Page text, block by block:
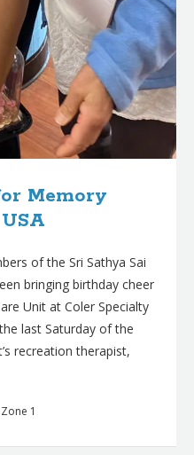
Memory
of the Sri Sathya Sai
bringing birthday cheer
Unit at Coler Specialty
last Saturday of the
recreation therapist,
Zone 1